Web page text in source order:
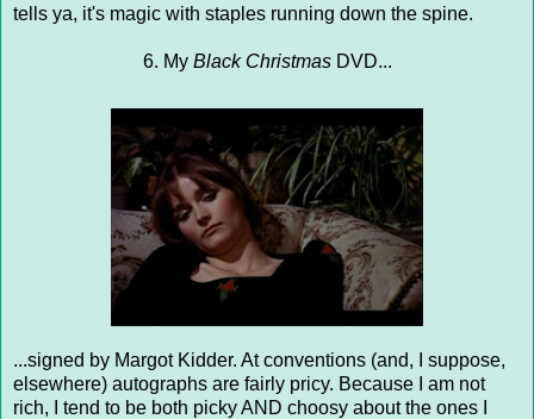
tells ya, it's magic with staples running down the spine.
6. My Black ChristmasDVD...
...signed by Margot Kidder. At conventions (and, I suppose,
elsewhere) autographs are fairly pricy. Because I am not
rich, I tend to be both picky AND choosy about the ones I